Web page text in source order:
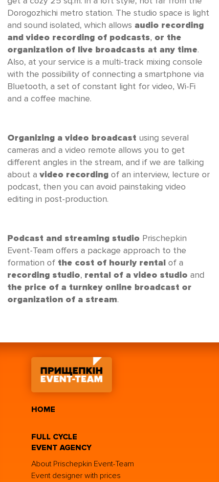
Dorogozhichi metro station. The studio space is light
and sound isolated, which allows audio recording
and video recording of podcasts, or the
organization of live broadcasts at any time.
Also, at your service is a multi-track mixing console
with the possibility of connecting a smartphone via
Bluetooth, a set of constant light for video, Wi-Fi
and a coffee machine.
Organizing a video broadcast using several
cameras and a video remote allows you to get
different angles in the stream, and if we are talking
about a video recording of an interview, lecture or
podcast, then you can avoid painstaking video
editing in post-production.
Podcast and streaming studio Prischepkin
Event-Team offers a package approach to the
formation of the cost of hourly rental of a
recording studio, rental of a video studio and
the price of a turnkey online broadcast or
organization of a stream.
HOME
FULL CYCLE
EVENT AGENCY
About Prischepkin Event-Team
Event designer with prices